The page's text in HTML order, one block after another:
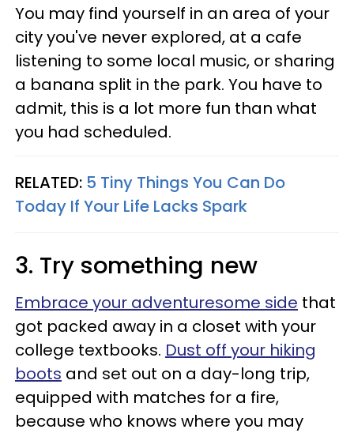
You may find yourself in an area of your
city you've never explored, at a cafe
listening to some local music, or sharing
a banana split in the park. You have to
admit, this is a lot more fun than what
you had scheduled.
RELATED: 5 Tiny Things You Can Do
Today If Your Life Lacks Spark
3. Try something new
Embrace your adventuresome side that
got packed away in a closet with your
college textbooks. Dust off your hiking
boots and set out on a day-long trip,
equipped with matches for a fire,
because who knows where you may